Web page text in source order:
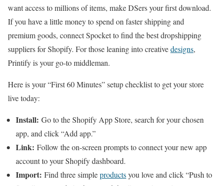
want access to millions of items, make DSers your first download.
If you have a little money to spend on faster shipping and
premium goods, connect Spocket to find the best dropshipping
suppliers for Shopify. For those leaning into creativedesigns,
Printify is your go-to middleman.
Here is your “First 60 Minutes” setup checklist to get your store
live today:
Install: Go to the Shopify App Store, search for your chosen
app, and click “Add app.”
Link: Follow the on-screen prompts to connect your new app
account to your Shopify dashboard.
Import: Find three simpleproductsyou love and click “Push to